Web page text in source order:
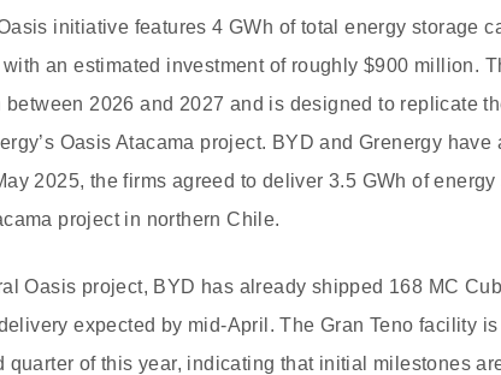
initiative features 4 GWh of total energy storage
an estimated investment of roughly $900 million.
2026 and 2027 and is designed to replicate
Oasis Atacama project. BYD and Grenergy
2025, the firms agreed to deliver 3.5 GWh of
project in northern Chile.
Oasis project, BYD has already shipped 168 MC
expected by mid-April. The Gran Teno facility
quarter of this year, indicating that initial milestones